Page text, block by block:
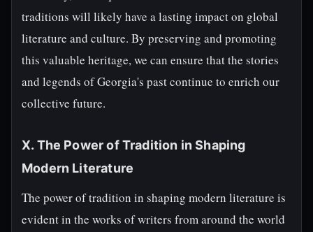
traditions will likely have a lasting impact on global
literature and culture. By preserving and promoting
this valuable heritage, we can ensure that the stories
and legends of Georgia's past continue to enrich our
collective future.
X. The Power of Tradition in Shaping
Modern Literature
The power of tradition in shaping modern literature is
evident in the works of writers from around the world